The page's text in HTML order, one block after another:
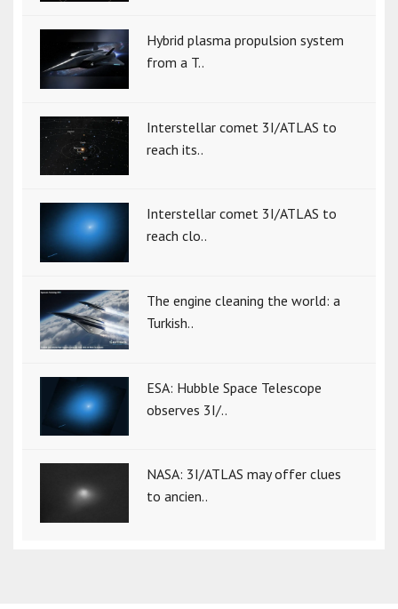
Hybrid plasma propulsion system
from a T..
Interstellar comet 3I/ATLAS to
reach its..
Interstellar comet 3I/ATLAS to
reach clo..
The engine cleaning the world: a
Turkish..
ESA: Hubble Space Telescope
observes 3I/..
NASA: 3I/ATLAS may offer clues
to ancien..